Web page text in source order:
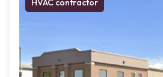
HVAC contractor